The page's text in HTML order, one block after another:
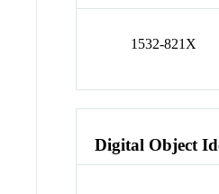
1532-821X
Digital Object